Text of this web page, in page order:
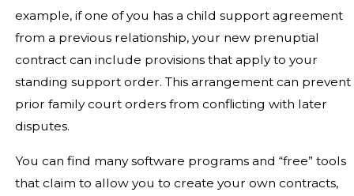
example, if one of you has a child support agreement
from a previous relationship, your new prenuptial
contract can include provisions that apply to your
standing support order. This arrangement can prevent
prior family court orders from conflicting with later
disputes.
You can find many software programs and “free” tools
that claim to allow you to create your own contracts,